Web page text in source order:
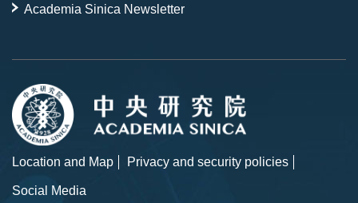
Academia Sinica Newsletter
Location and Map
Privacy and security policies
Social Media